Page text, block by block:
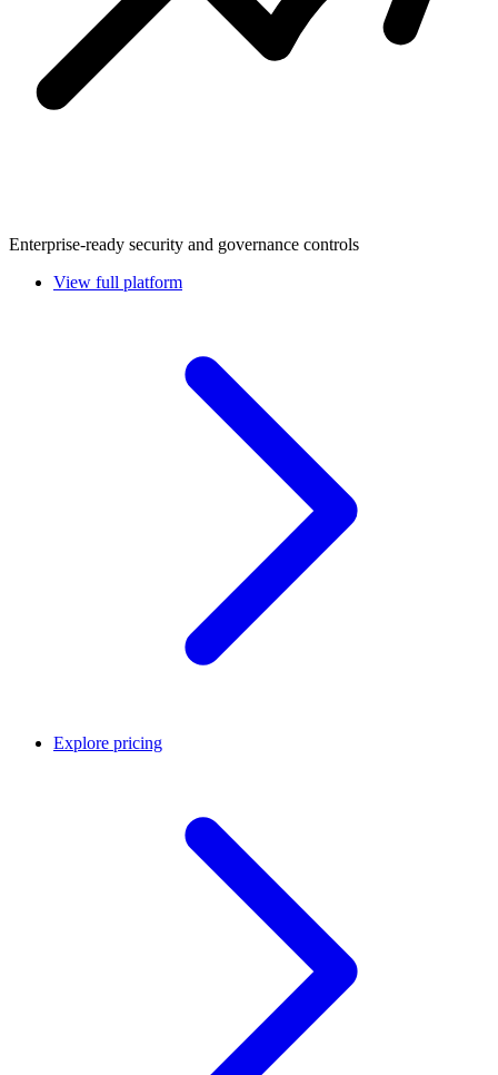
Enterprise-ready security and governance controls
View full platform
Explore pricing